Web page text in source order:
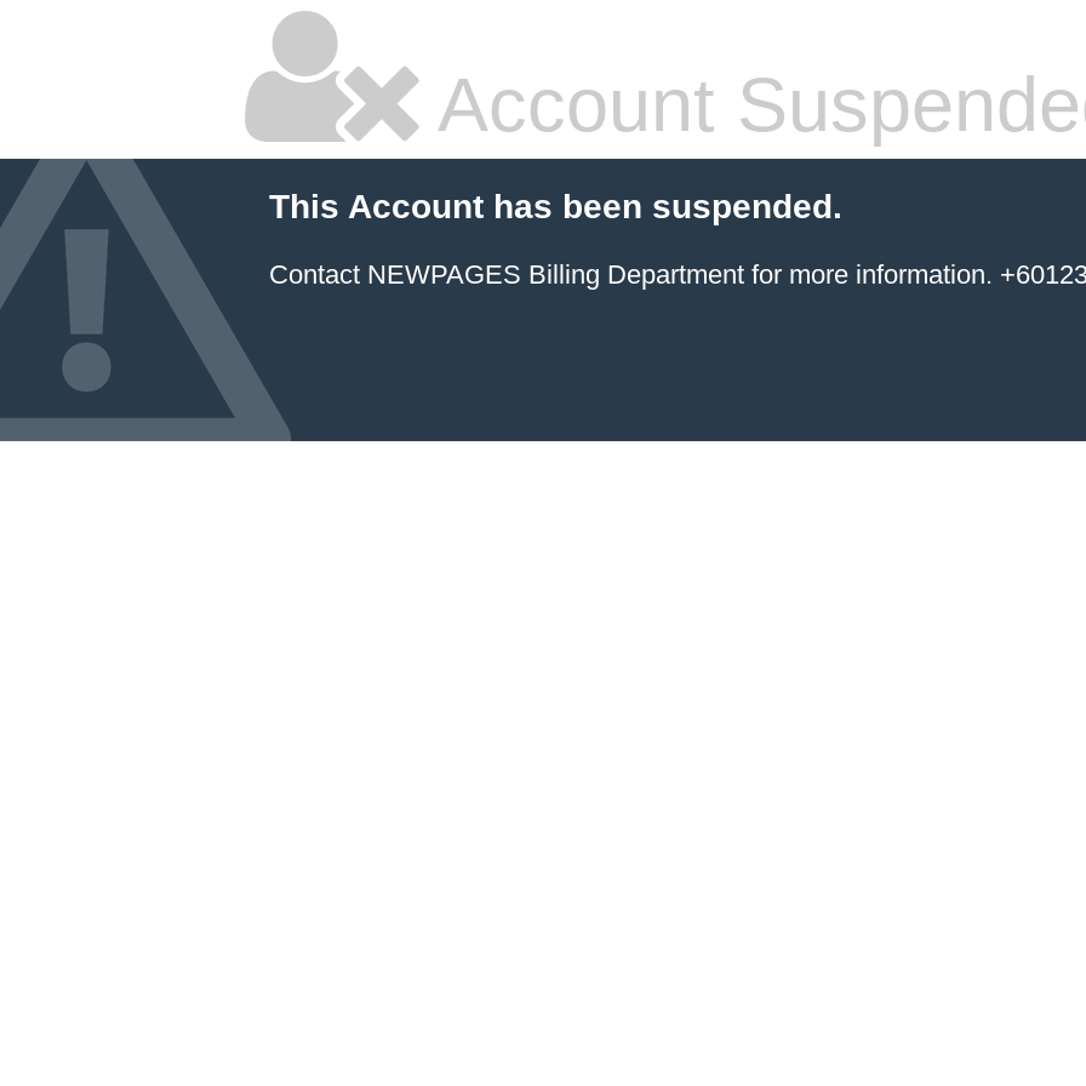
Account
This Account has been suspended.
Contact NEWPAGES Billing Department for more information.